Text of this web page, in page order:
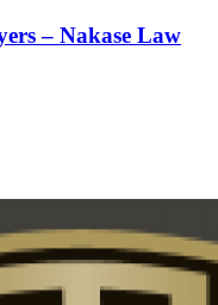
– Nakase Law